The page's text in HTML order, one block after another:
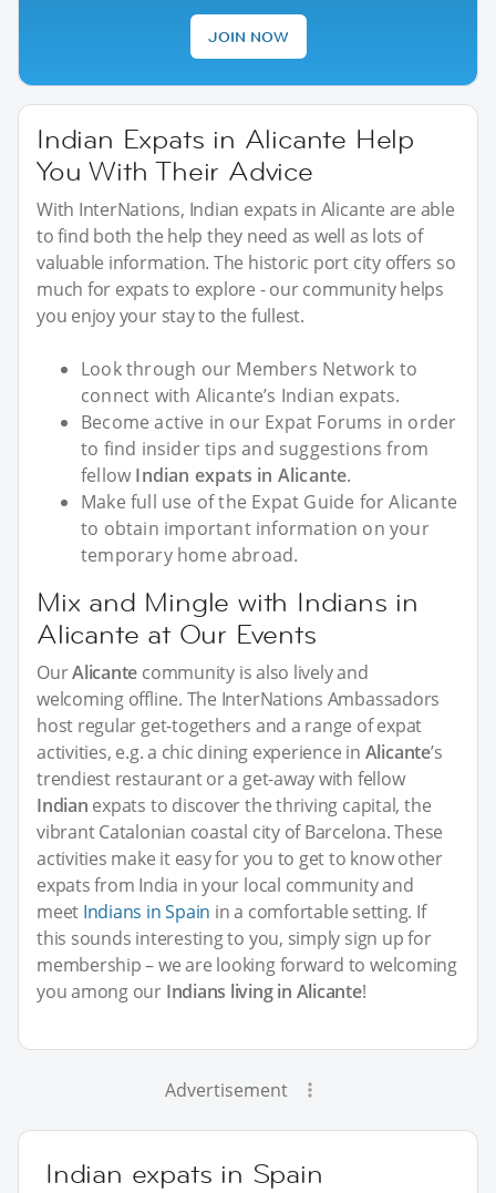
JOIN NOW
Indian Expats in Alicante Help
You With Their Advice
With InterNations, Indian expats in Alicante are able
to find both the help they need as well as lots of
valuable information. The historic port city offers so
much for expats to explore - our community helps
you enjoy your stay to the fullest.
Look through our Members Network to
connect with Alicante’s Indian expats.
Become active in our Expat Forums in order
to find insider tips and suggestions from
fellow Indian expats in Alicante.
Make full use of the Expat Guide for Alicante
to obtain important information on your
temporary home abroad.
Mix and Mingle with Indians in
Alicante at Our Events
OurAlicante community is also lively and
welcoming offline. The InterNations Ambassadors
host regular get-togethers and a range of expat
activities, e.g. a chic dining experience in Alicante’s
trendiest restaurant or a get-away with fellow
Indian expats to discover the thriving capital, the
vibrant Catalonian coastal city of Barcelona. These
activities make it easy for you to get to know other
expats from India in your local community and
meet Indians in Spain in a comfortable setting. If
this sounds interesting to you, simply sign up for
membership – we are looking forward to welcoming
you among our Indians living in Alicante!
Advertisement
Indian expats in Spain